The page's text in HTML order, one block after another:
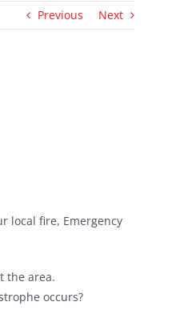
Previous Next
local fire, Emergency
the area.
occurs?